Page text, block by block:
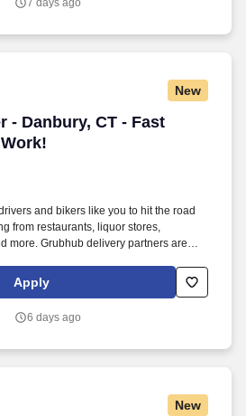
7 days ago
New
- Danbury, CT - Fast
- Danbury, CT - Fast Cash,
and bikers like you to hit the road
from restaurants, liquor stores,
more. Grubhub delivery partners are
Apply
6 days ago
New